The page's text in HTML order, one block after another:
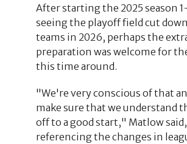
After starting the 2025 season
seeing the playoff field cut
teams in 2026, perhaps the
preparation was welcome for
this time around.
"We're very conscious of that
make sure that we understand
off to a good start," Matlow said,
referencing the changes in